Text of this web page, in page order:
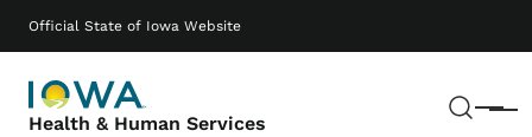
Official State of Iowa Website
Health & Human Services Menu
Main navigation